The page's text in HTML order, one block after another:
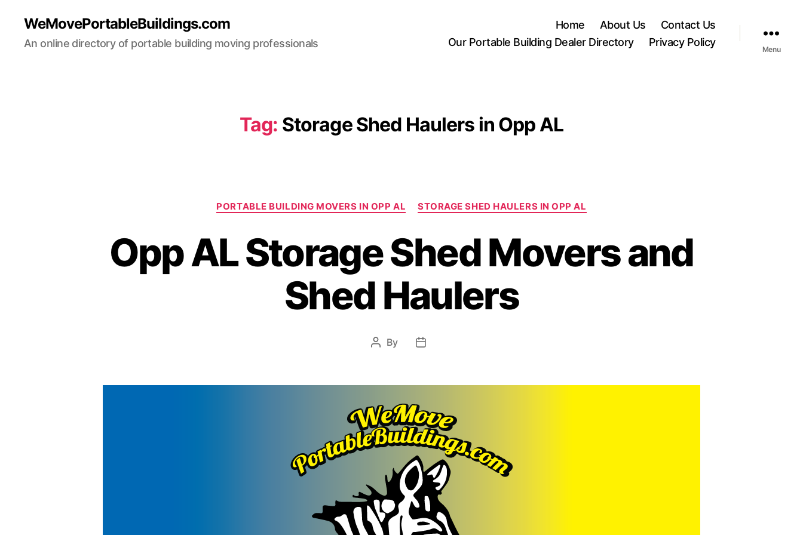
WeMovePortableBuildings.com
An online directory of portable building moving professionals
Home About Us
Contact Us
Our Portable Building Dealer Directory
Privacy Policy
Menu
Tag: Storage Shed Haulers in Opp AL
Categories
PORTABLE BUILDING MOVERS IN OPP AL STORAGE SHED HAULERS IN OPP AL
Opp AL Storage Shed Movers and
Shed Haulers
Post
By
Post